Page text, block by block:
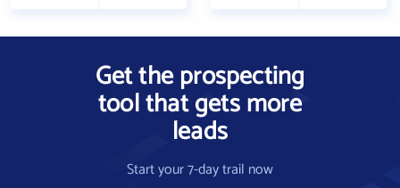
Get the prospecting
tool that gets more
leads
Start your 7-day trail now